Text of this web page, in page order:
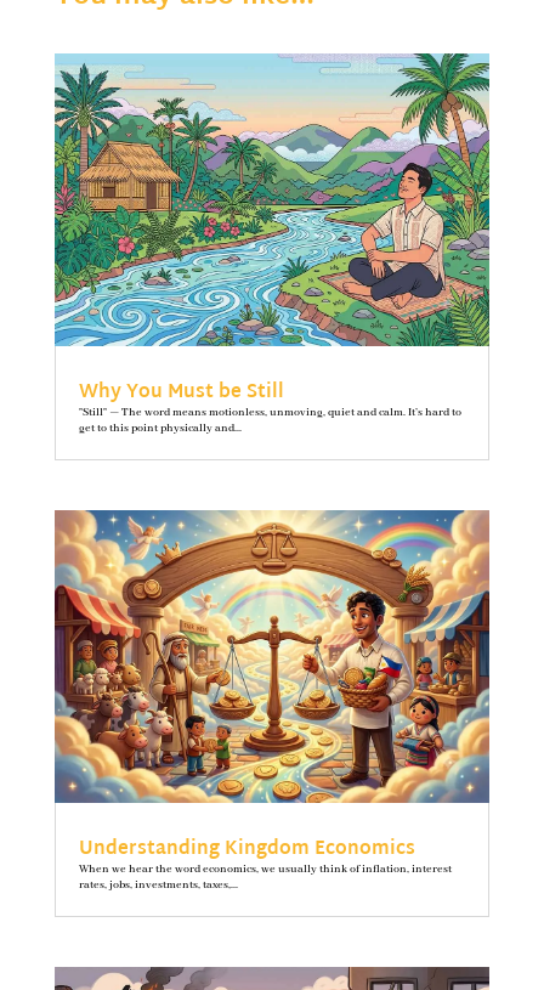
Why You Must be Still
"Still" — The word means motionless, unmoving, quiet and calm. It’s hard to
get to this point physically and...
Understanding Kingdom Economics
When we hear the word economics, we usually think of inflation, interest
rates, jobs, investments, taxes,...